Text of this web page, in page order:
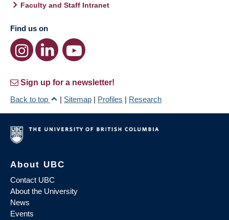
Faculty and Staff Intranet
Find us on
Sign up for a newsletter!
Back to top
| Sitemap | Profiles | Research
About UBC
Contact UBC
About the University
News
Events